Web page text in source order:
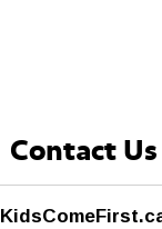
Contact Us